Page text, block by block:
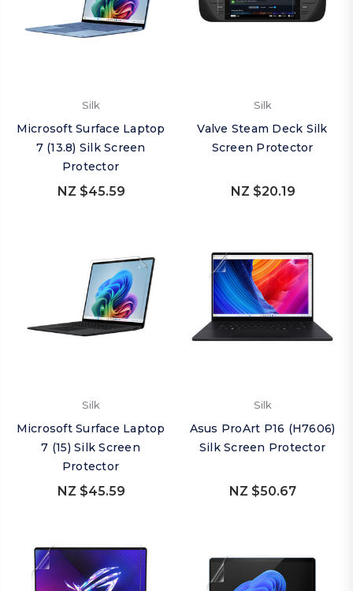
Silk
Microsoft Surface Laptop
7 (13.8) Silk Screen
Protector
NZ $45.59
Silk
Valve Steam Deck Silk
Screen Protector
NZ $20.19
Silk
Microsoft Surface Laptop
7 (15) Silk Screen
Protector
NZ $45.59
Silk
Asus ProArt P16 (H7606)
Silk Screen Protector
NZ $50.67